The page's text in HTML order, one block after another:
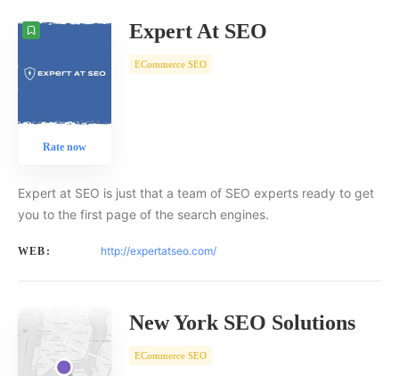
Rate now
Expert At SEO
ECommerce SEO
Expert at SEO is just that a team of SEO experts ready to get
you to the first page of the search engines.
WEB: http://expertatseo.com/
New York SEO Solutions
ECommerce SEO